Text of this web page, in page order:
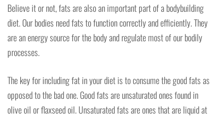
Believe it or not, fats are also an important part of a bodybuilding
diet. Our bodies need fats to function correctly and efficiently. They
are an energy source for the body and regulate most of our bodily
processes.
The key for including fat in your diet is to consume the good fats as
opposed to the bad one. Good fats are unsaturated ones found in
olive oil or flaxseed oil. Unsaturated fats are ones that are liquid at